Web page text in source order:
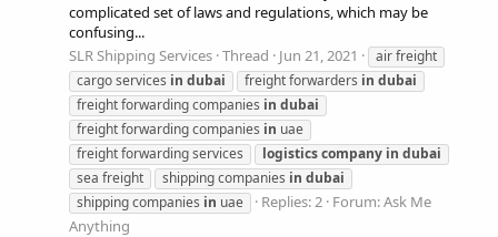
complicated set of laws and regulations, which may be
confusing...
SLR Shipping Services Thread Jun 21, 2021
air freight
cargo services in dubai freight forwarders in dubai
freight forwarding companies in dubai
freight forwarding companies in uae
freight forwarding services
logisticscompany in dubai
sea freight
shipping companies in dubai
shipping companies in uae Replies: 2 Forum:Ask Me
Anything